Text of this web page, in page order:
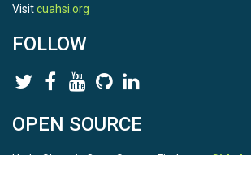
Visitcuahsi.org
FOLLOW
OPEN SOURCE
HydroShare is Open Source. Find us onGithub.